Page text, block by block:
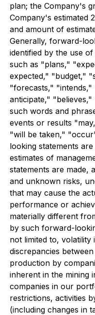
plan; the Company's
Company's estimated
and amount of
Generally, forward-
identified by the use
such as "plans,"
expected," "budget,"
"forecasts,"
anticipate,"
such words and
events or results
"will be taken,"
looking statements
estimates of
statements are made,
and unknown risks,
that may cause the
performance or
materially different
by such forward-
not limited to,
discrepancies
production by
inherent in the mining
companies in our
restrictions, activities
(including changes in